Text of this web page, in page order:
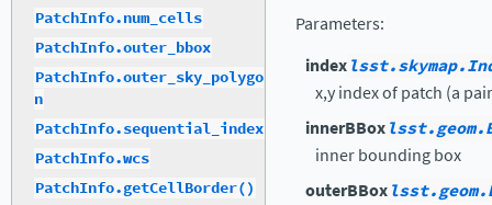
Parameters:
index
x,y index of patch (a
innerBBox
inner bounding box
outerBBox
PatchInfo.num_cells
PatchInfo.outer_bbox
PatchInfo.outer_sky_polygo
n
PatchInfo.sequential_index
PatchInfo.wcs
PatchInfo.getCellBorder()